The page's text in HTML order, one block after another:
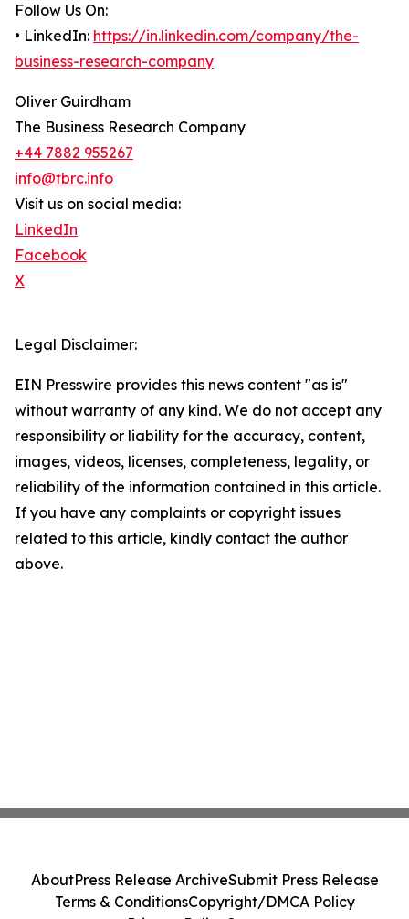
Follow Us On:
• LinkedIn: https://in.linkedin.com/company/the-
business-research-company
Oliver Guirdham
The Business Research Company
+44 7882 955267
info@tbrc.info
Visit us on social media:
LinkedIn
Facebook
X
Legal Disclaimer:
EIN Presswire provides this news content "as is"
without warranty of any kind. We do not accept any
responsibility or liability for the accuracy, content,
images, videos, licenses, completeness, legality, or
reliability of the information contained in this article.
If you have any complaints or copyright issues
related to this article, kindly contact the author
above.
AboutPress Release ArchiveSubmit Press Release
Terms & ConditionsCopyright/DMCA Policy